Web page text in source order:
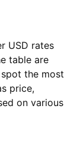
USD rates
table are
the most
price,
on various